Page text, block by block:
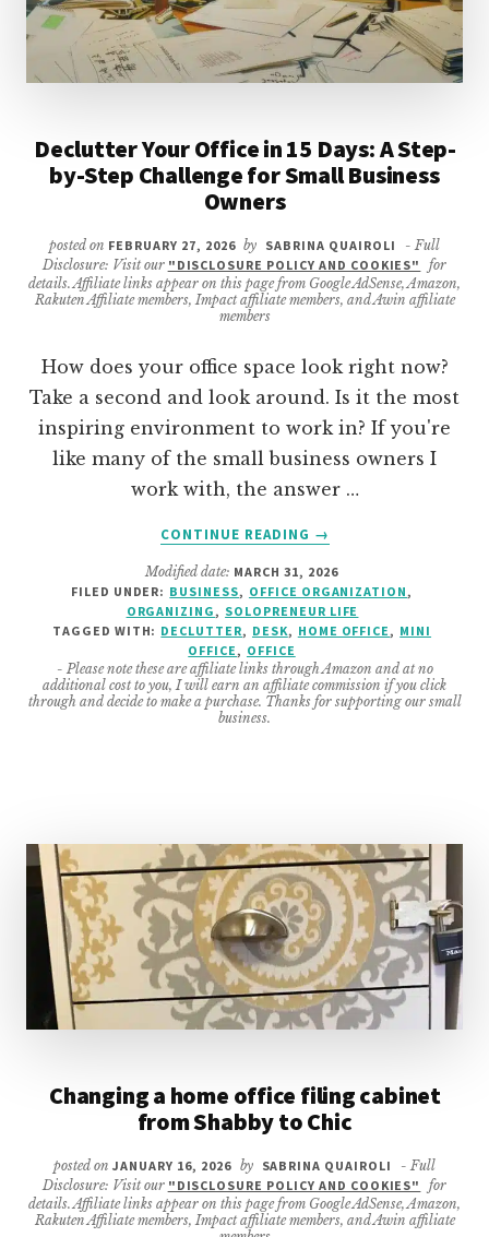
Declutter Your Office in 15 Days: A Step-
by-Step Challenge for Small Business
Owners
posted on FEBRUARY 27, 2026 by SABRINA QUAIROLI
- Full
Disclosure: Visit our "DISCLOSURE POLICY AND COOKIES"
for
details. Affiliate links appear on this page from Google AdSense, Amazon,
Rakuten Affiliate members, Impact affiliate members, and Awin affiliate
members
How does your office space look right now?
Take a second and look around. Is it the most
inspiring environment to work in? If you're
like many of the small business owners I
work with, the answer …
CONTINUE READING
ABOUT
YOUR
OFFICE
IN
DAYS:
A
SMALL
BUSINESS
OWNERS
→
Modified date: MARCH 31, 2026
FILED UNDER: BUSINESS, OFFICE ORGANIZATION ,
ORGANIZING , SOLOPRENEUR LIFE
TAGGED WITH: DECLUTTER, DESK, HOME OFFICE , MINI
OFFICE , OFFICE
- Please note these are affiliate links through Amazon and at no
additional cost to you, I will earn an affiliate commission if you click
through and decide to make a purchase. Thanks for supporting our small
business.
Changing a home office filing cabinet
from Shabby to Chic
posted onJANUARY 16, 2026 by SABRINA QUAIROLI
- Full
Disclosure: Visit our "DISCLOSURE POLICY AND COOKIES"
for
details. Affiliate links appear on this page from Google AdSense, Amazon,
Rakuten Affiliate members, Impact affiliate members, and Awin affiliate